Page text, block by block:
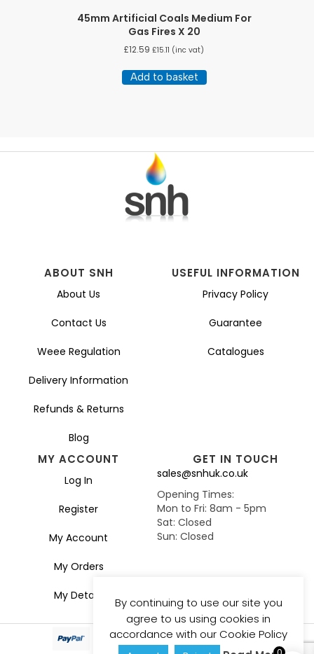
45mm Artificial Coals Medium For
Gas Fires X 20
£12.59 £15.11 (inc vat)
Add to basket
ABOUT SNH
About Us
Contact Us
Weee Regulation
Delivery Information
Refunds & Returns
Blog
USEFUL INFORMATION
Privacy Policy
Guarantee
Catalogues
MY ACCOUNT
Log In
Register
My Account
My Orders
My Details
GET IN TOUCH
sales@snhuk.co.uk
Opening Times:
Mon to Fri: 8am - 5pm
Sat: Closed
Sun: Closed
By continuing to use our site you
agree to us using cookies in
accordance with our Cookie Policy